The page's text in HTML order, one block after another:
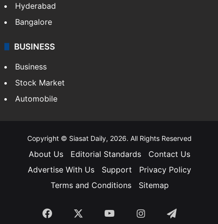
Hyderabad
Bangalore
BUSINESS
Business
Stock Market
Automobile
Copyright © Siasat Daily, 2026. All Rights Reserved
About Us Editorial Standards
Contact Us
Advertise With Us
Support
Privacy Policy
Terms and Conditions
Sitemap
Facebook YouTubeInstagramTelegram